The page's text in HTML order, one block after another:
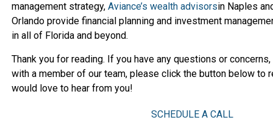
management strategy, Aviance’s wealth advisorsin Naples
Orlando provide financial planning and investment
in all of Florida and beyond.
Thank you for reading. If you have any questions or
with a member of our team, please click the button below to
would love to hear from you!
SCHEDULE A CALL